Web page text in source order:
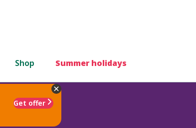
Shop Summer holidays
Get offer